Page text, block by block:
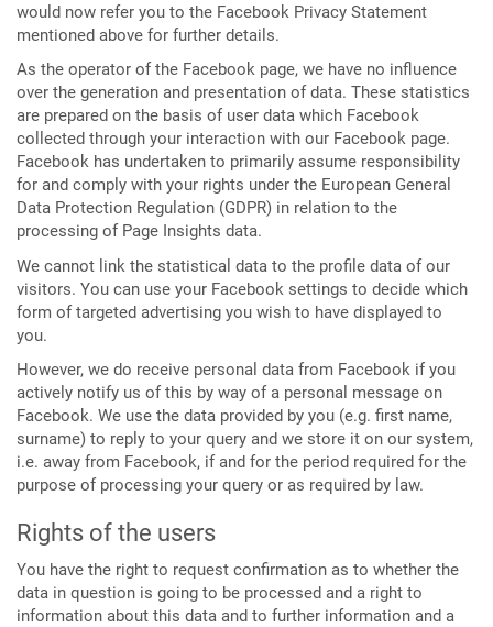
would now refer you to the Facebook Privacy Statement
mentioned above for further details.
As the operator of the Facebook page, we have no influence
over the generation and presentation of data. These statistics
are prepared on the basis of user data which Facebook
collected through your interaction with our Facebook page.
Facebook has undertaken to primarily assume responsibility
for and comply with your rights under the European General
Data Protection Regulation (GDPR) in relation to the
processing of Page Insights data.
We cannot link the statistical data to the profile data of our
visitors. You can use your Facebook settings to decide which
form of targeted advertising you wish to have displayed to
you.
However, we do receive personal data from Facebook if you
actively notify us of this by way of a personal message on
Facebook. We use the data provided by you (e.g. first name,
surname) to reply to your query and we store it on our system,
i.e. away from Facebook, if and for the period required for the
purpose of processing your query or as required by law.
Rights of the users
You have the right to request confirmation as to whether the
data in question is going to be processed and a right to
information about this data and to further information and a